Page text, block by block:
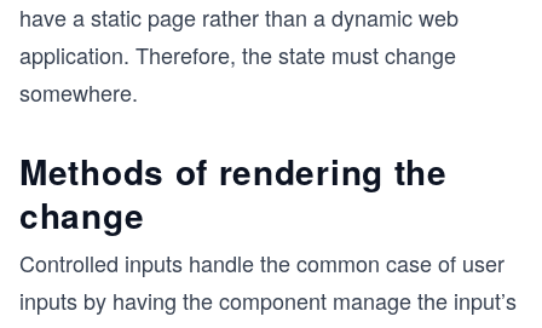
have a static page rather than a dynamic web
application. Therefore, the state must change
somewhere.
Methods of rendering the
change
Controlled inputs handle the common case of user
inputs by having the component manage the input’s